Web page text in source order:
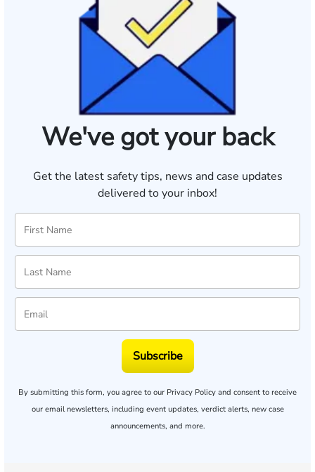
We've got your back
Get the latest safety tips, news and case updates
delivered to your inbox!
Subscribe
By submitting this form, you agree to our Privacy Policy and consent to receive
our email newsletters, including event updates, verdict alerts, new case
announcements, and more.